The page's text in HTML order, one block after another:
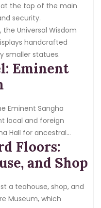
statues.
the top of the main
security.
Universal Wisdom
handcrafted
smaller statues.
Eminent
Eminent Sangha
local and foreign
Hall for ancestral
Floors:
and Shop
a teahouse, shop, and
Museum, which